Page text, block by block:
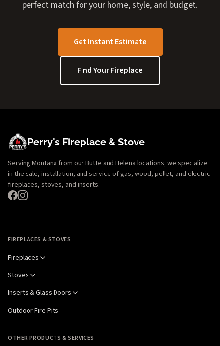
perfect match for your home, style, and budget.
Get Instant Estimate
Find Your Fireplace
Perry's Fireplace & Stove
Serving Montana from our Butte and Helena locations, we specialize
in the sale, installation, and service of gas, wood, pellet, and electric
fireplaces, stoves, and inserts.
FIREPLACES & STOVES
Fireplaces
Stoves
Inserts & Glass Doors
Outdoor Fire Pits
OTHER PRODUCTS & SERVICES